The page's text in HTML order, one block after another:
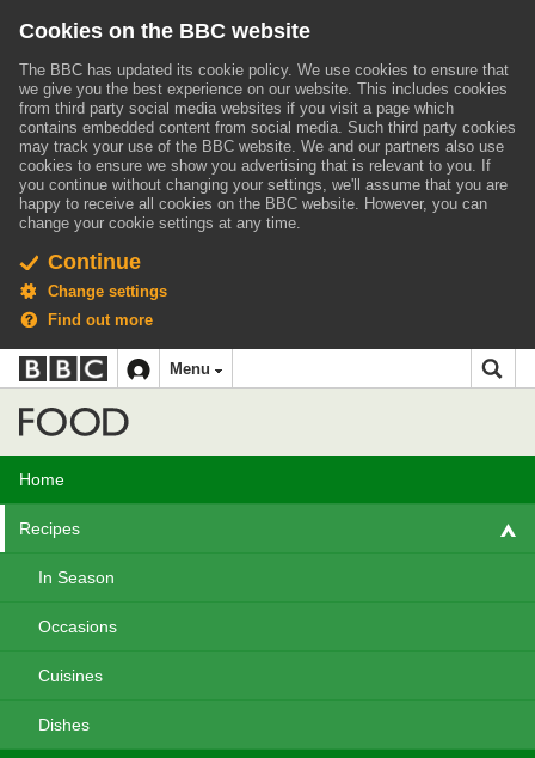
Cookies on the BBC website
The BBC has updated its cookie policy. We use cookies to ensure that
we give you the best experience on our website. This includes cookies
from third party social media websites if you visit a page which
contains embedded content from social media. Such third party cookies
may track your use of the BBC website. We and our partners also use
cookies to ensure we show you advertising that is relevant to you. If
you continue without changing your settings, we'll assume that you are
happy to receive all cookies on the BBC website. However, you can
change your cookie settings at any time.
Continue
Change settings
Find out more
Accessibility links
Skip to content
Accessibility Help
BBC
iD
navigation
Menu
Home
Recipes
In Season
Occasions
Cuisines
Dishes